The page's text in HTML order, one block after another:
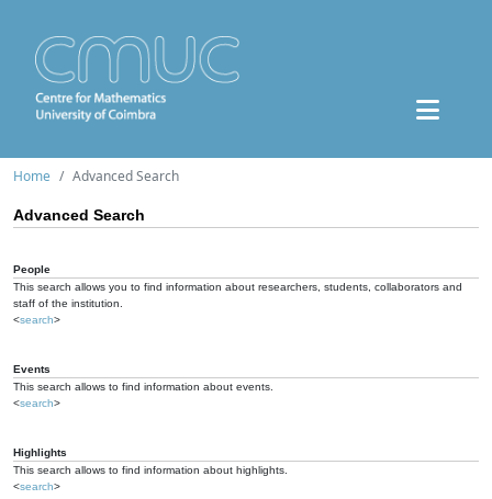
Home Advanced Search
Advanced Search
People
This search allows you to find information about researchers, students, collaborators and
staff of the institution.
<search>
Events
This search allows to find information about events.
<search>
Highlights
This search allows to find information about highlights.
<search>